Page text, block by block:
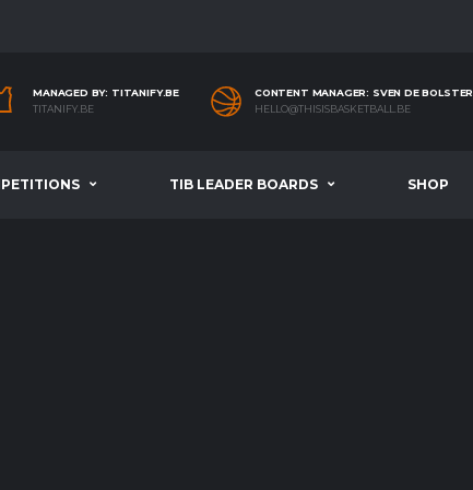
MANAGED BY: TITANIFY.BE
TITANIFY.BE
CONTENT MANAGER: SVEN DE BOLSTER
HELLO@THISISBASKETBALL.BE
TIB LEADER BOARDS SHOP